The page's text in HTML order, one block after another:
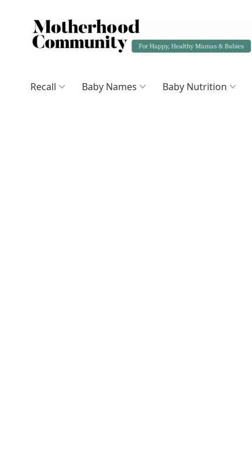
Recall Baby Names Baby Nutrition